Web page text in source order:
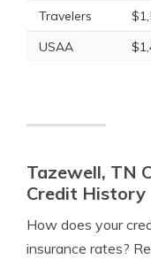
Travelers
USAA
Tazewell, TN
Credit History
How does your
insurance rates?